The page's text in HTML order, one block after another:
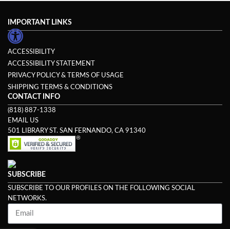
IMPORTANT LINKS
ACCESSIBILITY
ACCESSIBILITY STATEMENT
PRIVACY POLICY & TERMS OF USAGE
SHIPPING TERMS & CONDITIONS
CONTACT INFO
(818) 887-1338
EMAIL US
501 LIBRARY ST. SAN FERNANDO, CA 91340
SUBSCRIBE
SUBSCRIBE TO OUR PROFILES ON THE FOLLOWING SOCIAL
NETWORKS.